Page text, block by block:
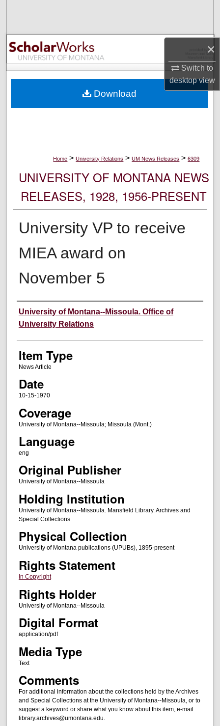
×
Switch to
desktopview
Browse Collections
My Account
Digital Commons Network™
Home > University Relations > UM News Releases > 6309
UNIVERSITY OF MONTANA NEWS
RELEASES, 1928, 1956-PRESENT
University VP to receive
MIEA award on
November 5
Author
University of Montana--Missoula. Office of
University Relations
Item Type
News Article
Date
10-15-1970
Coverage
University of Montana--Missoula; Missoula (Mont.)
Language
eng
Original Publisher
University of Montana--Missoula
Holding Institution
University of Montana--Missoula. Mansfield Library. Archives and
Special Collections
Physical Collection
University of Montana publications (UPUBs), 1895-present
Rights Statement
In Copyright
Rights Holder
University of Montana--Missoula
Digital Format
application/pdf
Media Type
Text
Comments
For additional information about the collections held by the Archives
and Special Collections at the University of Montana--Missoula, or to
suggest a keyword or share what you know about this item, e-mail
library.archives@umontana.edu.
Download